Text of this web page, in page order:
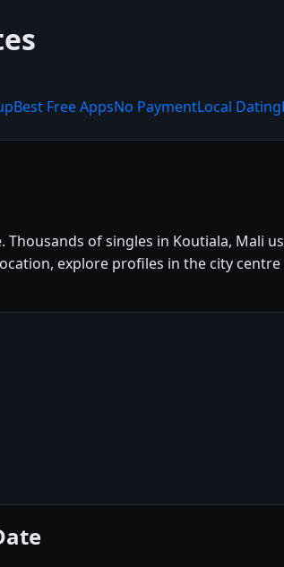
Best Free AppsNo PaymentLocal Dating
of singles in Koutiala, Mali
explore profiles in the city